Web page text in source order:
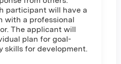
participant will have a
with a professional
The applicant will
plan for goal-
skills for development.